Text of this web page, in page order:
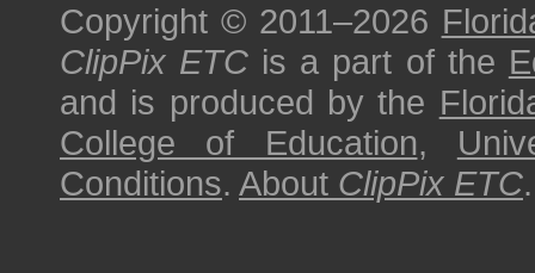
Copyright © 2011–2026
ClipPix ETC is a part of the
and is produced by the
College of Education,
Conditions. About ClipPix ETC.